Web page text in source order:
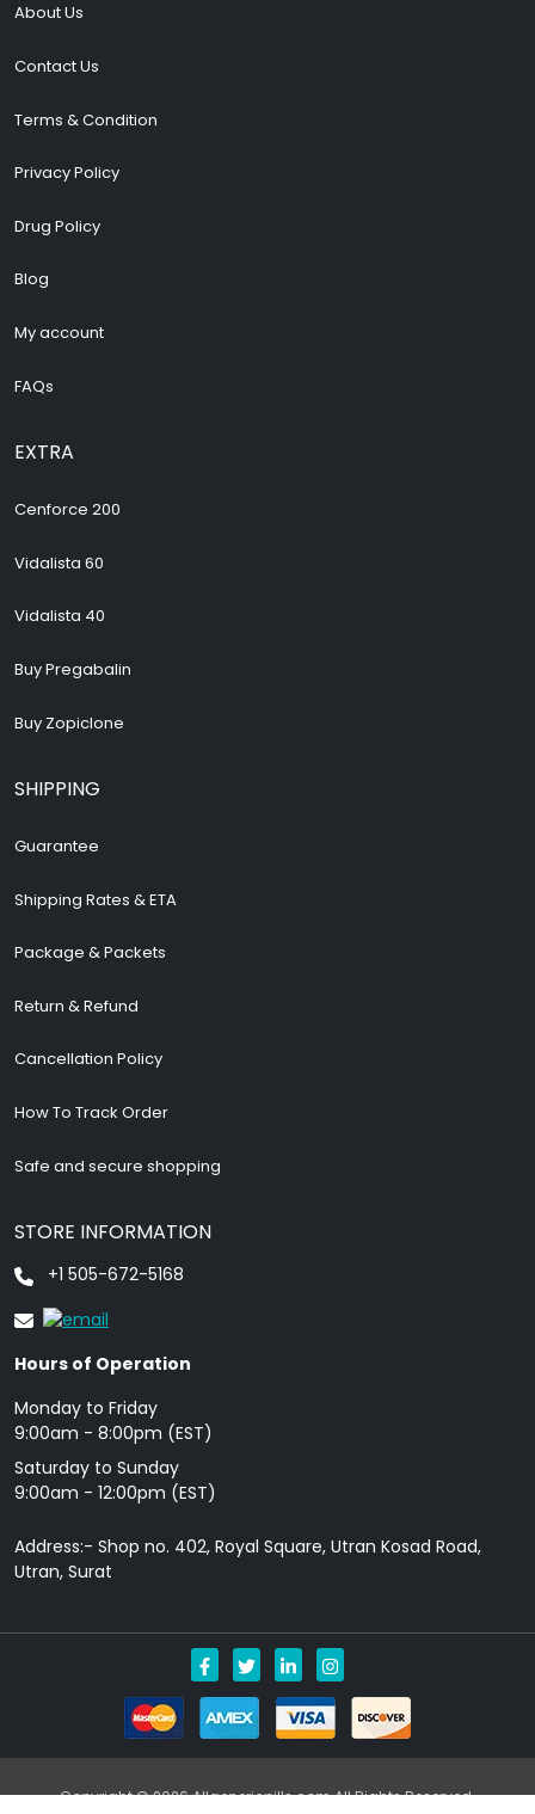
About Us
Contact Us
Terms & Condition
Privacy Policy
Drug Policy
Blog
My account
FAQs
EXTRA
Cenforce 200
Vidalista 60
Vidalista 40
Buy Pregabalin
Buy Zopiclone
SHIPPING
Guarantee
Shipping Rates & ETA
Package & Packets
Return & Refund
Cancellation Policy
How To Track Order
Safe and secure shopping
STORE INFORMATION
+1 505-672-5168
Hours of Operation
Monday to Friday
9: 00am - 8:00pm (EST)
Saturday to Sunday
9:00am - 12:00pm (EST)
Address:- Shop no. 402, Royal Square, Utran Kosad Road,
Utran, Surat
Copyright © 2026 Allgenericpills.com All Rights Reserved.